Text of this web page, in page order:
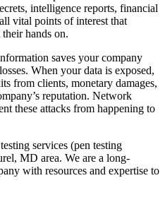
intelligence reports, financial
vital points of interest that
hands on.
saves your company
When your data is exposed,
from clients, monetary damages,
reputation. Network
these attacks from happening to
services (pen testing
MD area. We are a long-
with resources and expertise to